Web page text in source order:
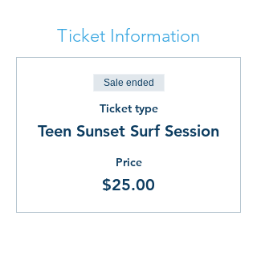
Ticket Information
Sale ended
Ticket type
Teen Sunset Surf Session
Price
$25.00